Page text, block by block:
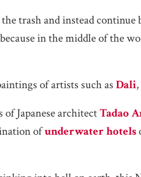
trash and instead
because in the middle of the
of artists such asDali,
Japanese architectTadao
ofunderwater hotels